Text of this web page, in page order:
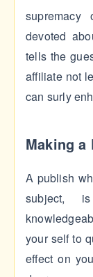
devoted
tells the
affiliate not
can surly
Making a
A publish
subject,
your self to
effect on